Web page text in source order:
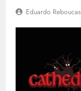
Eduardo Reboucas